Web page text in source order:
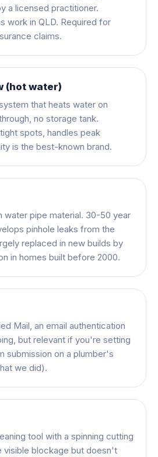
a licensed practitioner.
work in QLD. Required for
claims.
(hot water)
that heats water on
no storage tank.
spots, handles peak
is the best-known brand.
water pipe material. 30-50 year
pinhole leaks from the
replaced in new builds by
in homes built before 2000.
Mail, an email authentication
but relevant if you're setting
submission on a plumber's
we did).
tool with a spinning cutting
visible blockage but doesn't